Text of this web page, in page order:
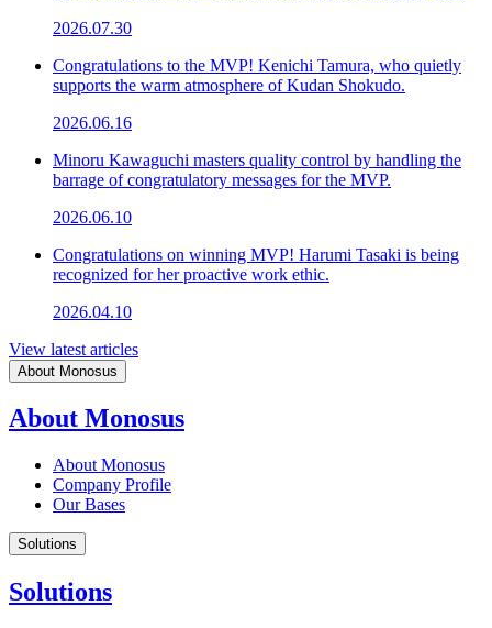
2026.07.30
Congratulations to the MVP! Kenichi Tamura, who quietly
supports the warm atmosphere of Kudan Shokudo.
2026.06.16
Minoru Kawaguchi masters quality control by handling the
barrage of congratulatory messages for the MVP.
2026.06.10
Congratulations on winning MVP! Harumi Tasaki is being
recognized for her proactive work ethic.
2026.04.10
View latest articles
About Monosus
About Monosus
About Monosus
Company Profile
Our Bases
Solutions
Solutions